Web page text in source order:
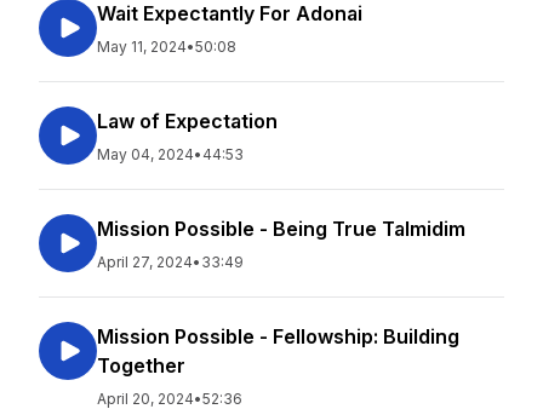
Wait Expectantly For Adonai
May 11, 2024•50:08
Law of Expectation
May 04, 2024• 44:53
Mission Possible - Being True Talmidim
April 27, 2024• 33:49
Mission Possible - Fellowship: Building
Together
April 20, 2024•52:36